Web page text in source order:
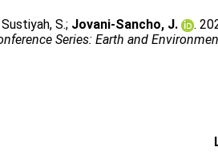
Sustiyah, S.; Jovani-Sancho, J.
.
Series: Earth and